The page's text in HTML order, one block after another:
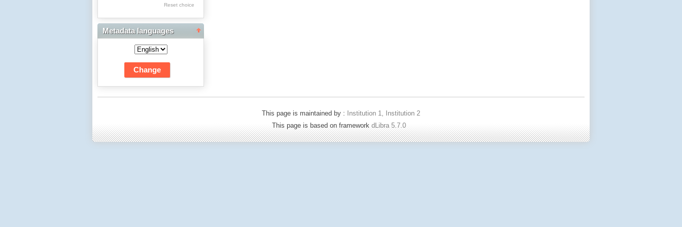
Res Academicae
Science Project Scripts
Biuletyn Informacyjny
WSP w Częstochowie
Reset choice
Metadata languages
This page is maintained by :
Institution 1, Institution 2
This page is based on framework dLibra 5.7.0